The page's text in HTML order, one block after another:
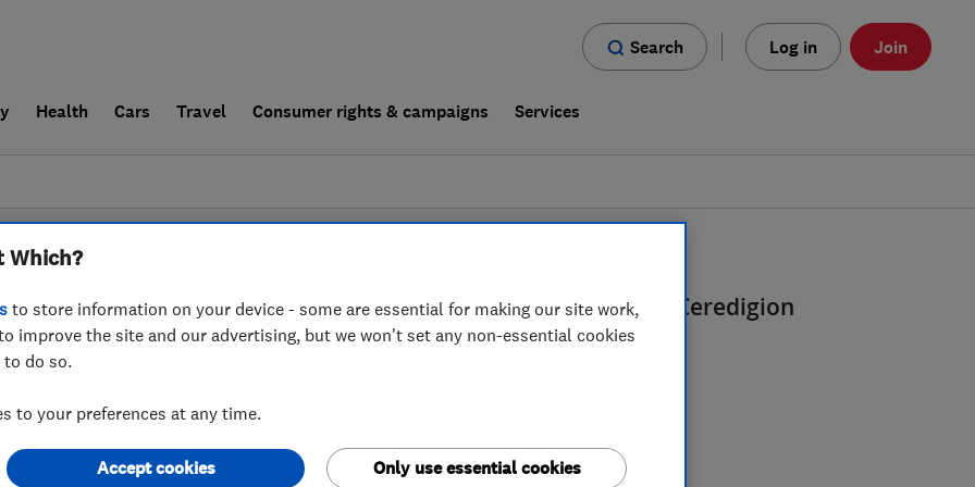
Search Log in Join
Health Cars Travel Consumer rights & campaigns Services
find any results forBathroom Fitters And Designers Ceredigion
Which?
to store information on your device - some are essential for making our site work,
improve the site and our advertising, but we won't set any non-essential cookies
do so.
to your preferences at any time.
Only use essential cookies
Accept cookies